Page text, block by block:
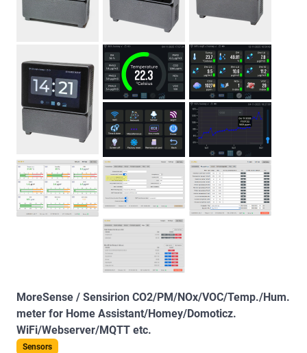
MoreSense / Sensirion CO2/PM/NOx/VOC/Temp./Hum.
meter for Home Assistant/Homey/Domoticz.
WiFi/Webserver/MQTT etc.
Sensors